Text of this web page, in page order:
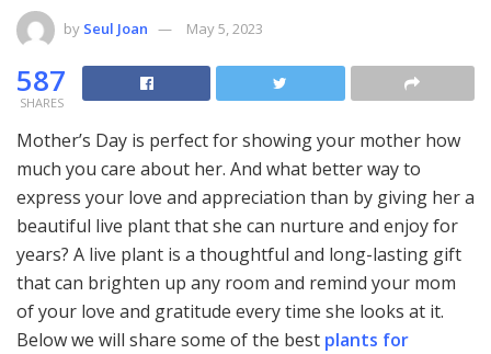
by Seul Joan May 5, 2023
587
SHARES
Mother’s Day is perfect for showing your mother how
much you care about her. And what better way to
express your love and appreciation than by giving her a
beautiful live plant that she can nurture and enjoy for
years? A live plant is a thoughtful and long-lasting gift
that can brighten up any room and remind your mom
of your love and gratitude every time she looks at it.
Below we will share some of the best plants for